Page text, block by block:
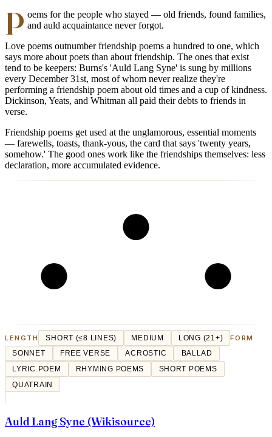
P oems for the people who stayed — old friends, found families,
and auld acquaintance never forgot.
Love poems outnumber friendship poems a hundred to one, which
says more about poets than about friendship. The ones that exist
tend to be keepers: Burns's 'Auld Lang Syne' is sung by millions
every December 31st, most of whom never realize they're
performing a friendship poem about old times and a cup of kindness.
Dickinson, Yeats, and Whitman all paid their debts to friends in
verse.
Friendship poems get used at the unglamorous, essential moments
— farewells, toasts, thank-yous, the card that says 'twenty years,
somehow.' The good ones work like the friendships themselves: less
declaration, more accumulated evidence.
LENGTH SHORT (≤8 LINES) MEDIUM LONG (21+)
FORM
SONNET
FREE VERSE ACROSTIC
BALLAD
LYRIC POEM
RHYMING POEMS
SHORT POEMS
QUATRAIN
Auld Lang Syne (Wikisource)